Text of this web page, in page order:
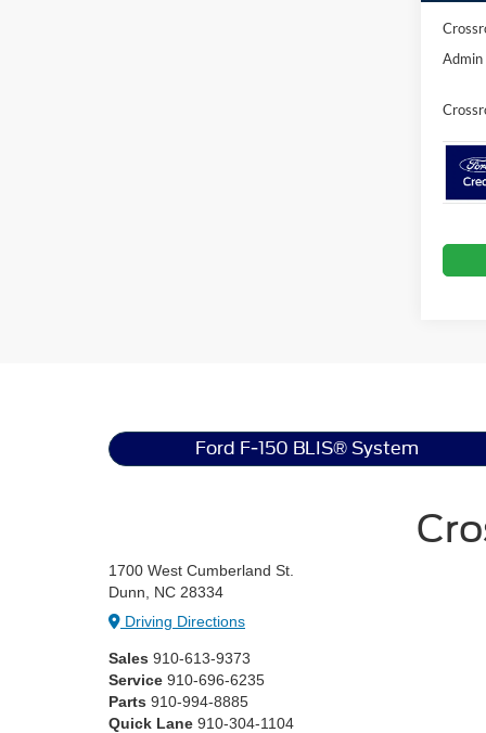
Admin
Ford F-150 BLIS® System
1700 West Cumberland St.
Dunn, NC 28334
Driving Directions
Sales 910-613-9373
Service 910-696-6235
Parts 910-994-8885
Quick Lane 910-304-1104